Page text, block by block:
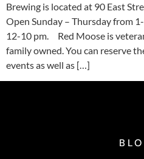
Brewing is located at 90 East
Open Sunday – Thursday from
12-10 pm. Red Moose is
family owned. You can reserve
events as well as […]